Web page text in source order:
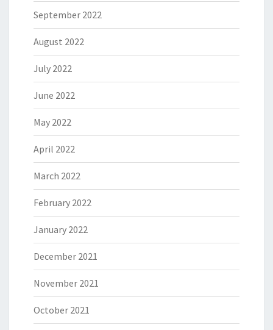
September 2022
August 2022
July 2022
June 2022
May 2022
April 2022
March 2022
February 2022
January 2022
December 2021
November 2021
October 2021